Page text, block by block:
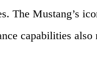
The Mustang’s
capabilities also